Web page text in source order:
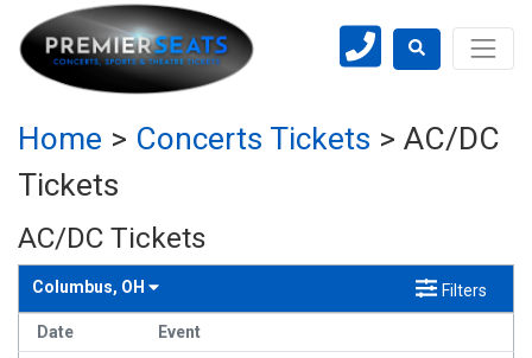
Home > Concerts Tickets > AC/DC
Tickets
AC/DC Tickets
Columbus, OH Filters
Date Event